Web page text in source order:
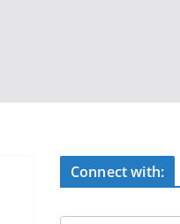
Connect with: